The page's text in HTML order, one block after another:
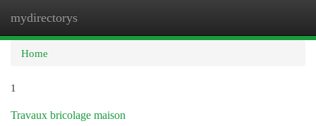
mydirectorys
Home
1
Travaux bricolage maison